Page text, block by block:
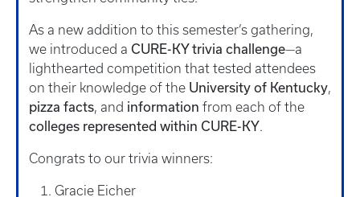
As a new addition to this semester’s gathering,
we introduced a CURE-KY trivia challenge—a
lighthearted competition that tested attendees
on their knowledge of the University of Kentucky,
pizza facts, and information from each of the
colleges represented within CURE-KY.
Congrats to our trivia winners:
Gracie Eicher